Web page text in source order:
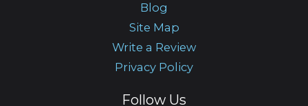
Blog
Site Map
Write a Review
Privacy Policy
Follow Us